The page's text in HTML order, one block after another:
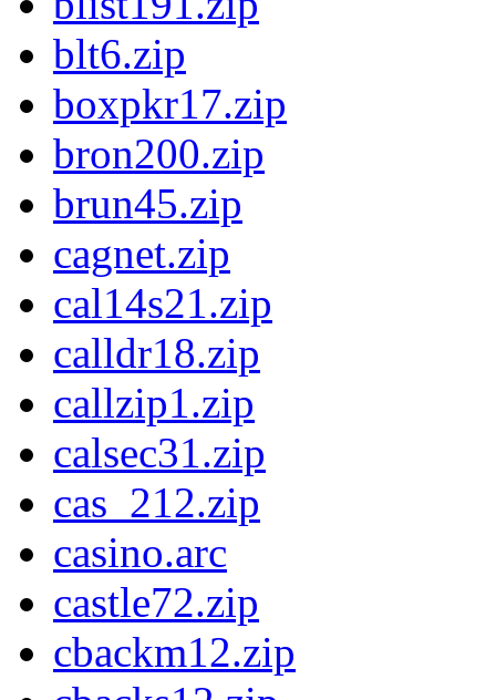
blt6.zip
boxpkr17.zip
bron200.zip
brun45.zip
cagnet.zip
cal14s21.zip
calldr18.zip
callzip1.zip
calsec31.zip
cas_212.zip
casino.arc
castle72.zip
cbackm12.zip